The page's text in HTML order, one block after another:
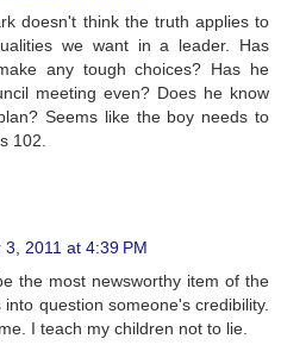
doesn't think the truth applies to
we want in a leader. Has
any tough choices? Has he
meeting even? Does he know
Seems like the boy needs to
102.
3, 2011 at 4:39 PM
the most newsworthy item of the
question someone's credibility.
I teach my children not to lie.